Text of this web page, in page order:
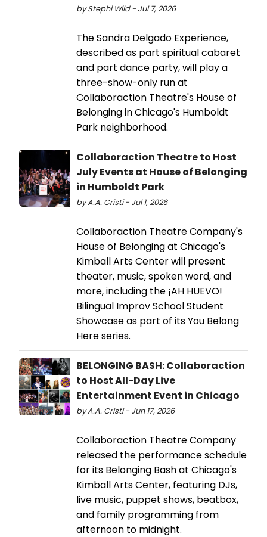
by Stephi Wild - Jul 7, 2026
The Sandra Delgado Experience,
described as part spiritual cabaret
and part dance party, will play a
three-show-only run at
Collaboraction Theatre's House of
Belonging in Chicago's Humboldt
Park neighborhood.
Collaboraction Theatre to Host
July Events at House of Belonging
in Humboldt Park
by A.A. Cristi - Jul 1, 2026
Collaboraction Theatre Company's
House of Belonging at Chicago's
Kimball Arts Center will present
theater, music, spoken word, and
more, including the ¡AH HUEVO!
Bilingual Improv School Student
Showcase as part of its You Belong
Here series.
BELONGING BASH: Collaboraction
to Host All-Day Live
Entertainment Event in Chicago
by A.A. Cristi - Jun 17, 2026
Collaboraction Theatre Company
released the performance schedule
for its Belonging Bash at Chicago's
Kimball Arts Center, featuring DJs,
live music, puppet shows, beatbox,
and family programming from
afternoon to midnight.